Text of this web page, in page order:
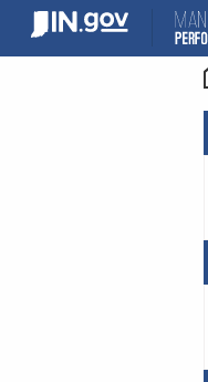
content